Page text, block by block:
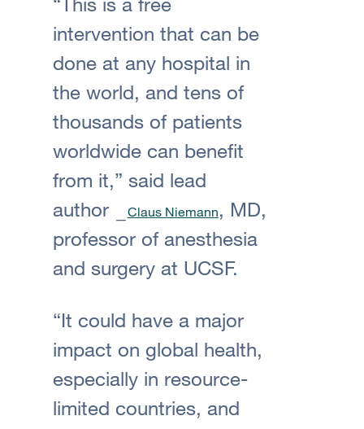
intervention that can be
done at any hospital in
the world, and tens of
thousands of patients
worldwide can benefit
from it,” said lead
author
Claus Niemann, MD,
professor of anesthesia
and surgery at UCSF.
“It could have a major
impact on global health,
especially in resource-
limited countries, and